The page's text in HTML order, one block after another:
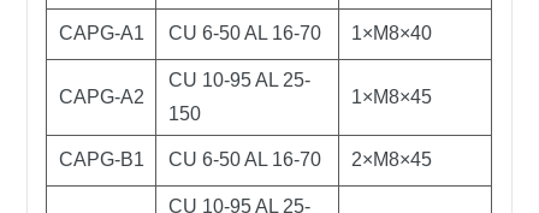
CAPG-A1 CU 6-50 AL 16-70 1×M8×40
CAPG-A2
CU 10-95 AL 25-
150
1×M8×45
CAPG-B1 CU 6-50 AL 16-70 2×M8×45
CU 10-95 AL 25-